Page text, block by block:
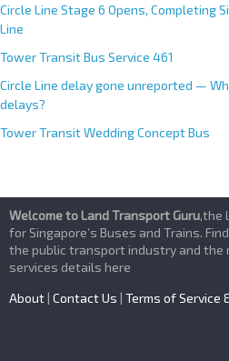
Circle Line Stage 6 Opens, Completing
Line
Tower Transit Bus Service 461
Circle Line delay gone unreported —
delays?
Tower Transit Wedding Concept Bus
Welcome to Land Transport Guru,the
for Singapore’s Buses and Trains.
the public transport industry and
services details here
About | Contact Us | Terms of Service